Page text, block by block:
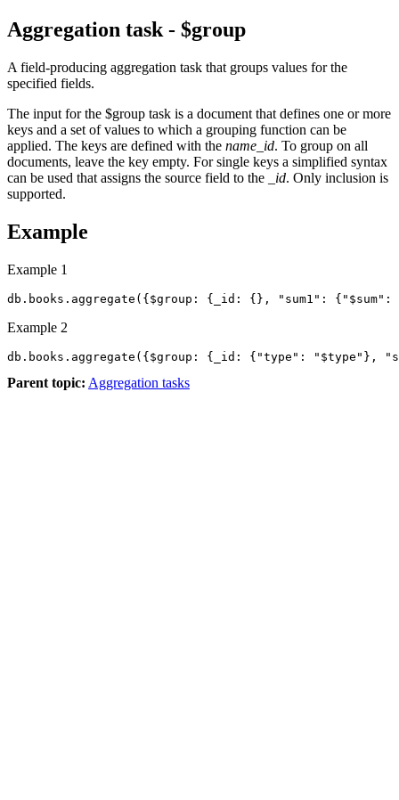
Aggregation task - $group
A field-producing aggregation task that groups values for the
specified fields.
The input for the $group task is a document that defines one or more
keys and a set of values to which a grouping function can be
applied. The keys are defined with the name_id. To group on all
documents, leave the key empty. For single keys a simplified syntax
can be used that assigns the source field to the _id. Only inclusion is
supported.
Example
Example 1
db.books.aggregate({$group: {_id: {}, "sum1":
Example 2
Parent topic: Aggregation tasks